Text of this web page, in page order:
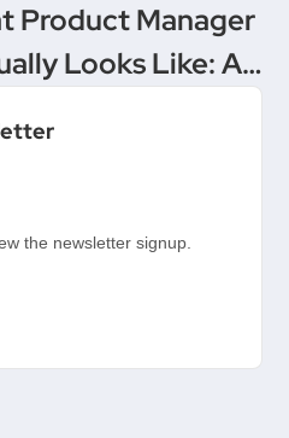
Product Manager
Looks Like: A
& Delivery
the newsletter signup.